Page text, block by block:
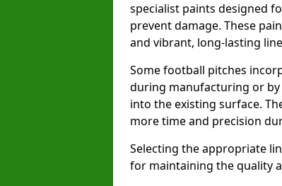
specialist paints designed
prevent damage. These
and vibrant, long-lasting
Some football pitches
during manufacturing or
into the existing surface.
more time and precision
Selecting the appropriate
for maintaining the quality